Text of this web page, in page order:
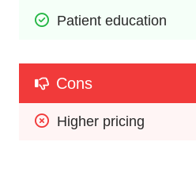
Patient education
Cons
Higher pricing